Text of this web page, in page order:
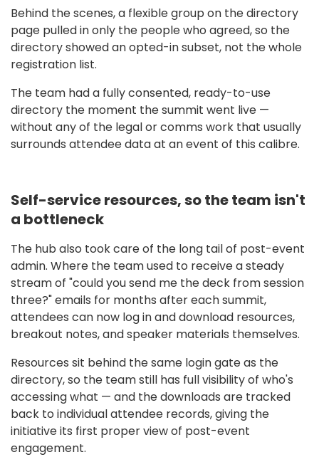
Behind the scenes, a flexible group on the directory
page pulled in only the people who agreed, so the
directory showed an opted-in subset, not the whole
registration list.
The team had a fully consented, ready-to-use
directory the moment the summit went live —
without any of the legal or comms work that usually
surrounds attendee data at an event of this calibre.
Self-service resources, so the team isn't
a bottleneck
The hub also took care of the long tail of post-event
admin. Where the team used to receive a steady
stream of "could you send me the deck from session
three?" emails for months after each summit,
attendees can now log in and download resources,
breakout notes, and speaker materials themselves.
Resources sit behind the same login gate as the
directory, so the team still has full visibility of who's
accessing what — and the downloads are tracked
back to individual attendee records, giving the
initiative its first proper view of post-event
engagement.